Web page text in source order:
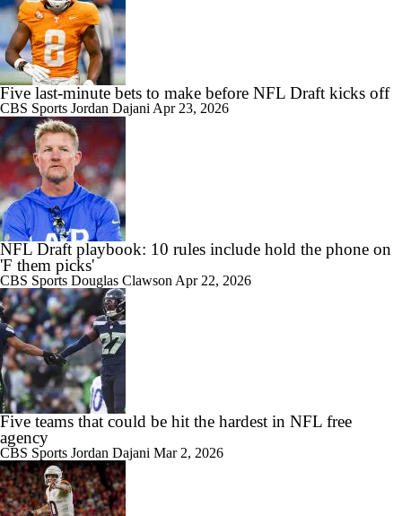
Five last-minute bets to make before NFL Draft kicks off
CBS Sports Jordan Dajani Apr 23, 2026
NFL Draft playbook: 10 rules include hold the phone on
'F them picks'
CBS Sports Douglas Clawson Apr 22, 2026
Five teams that could be hit the hardest in NFL free
agency
CBS Sports Jordan Dajani Mar 2, 2026